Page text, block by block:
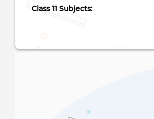
Class 11 Subjects: